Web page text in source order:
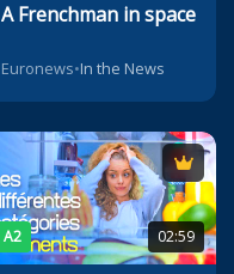
A Frenchman in space
Euronews•In the News
A2 02:59